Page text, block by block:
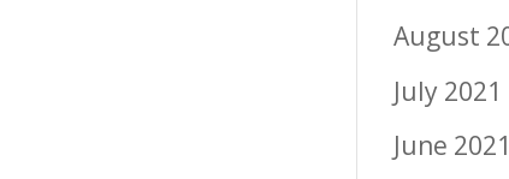
August
July 2021
June 2021